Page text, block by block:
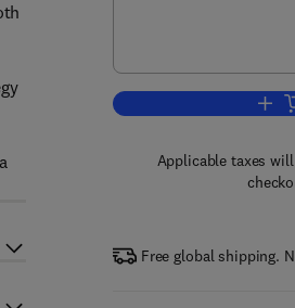
Applicable taxes
Free global shipping.